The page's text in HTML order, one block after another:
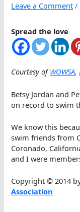
Leave a Comment /
Spread the love
Courtesy ofWOWSA,
Betsy Jordan and
on record to swim
We know this
swim friends from
Coronado,
and I were
Copyright © 2014
Association